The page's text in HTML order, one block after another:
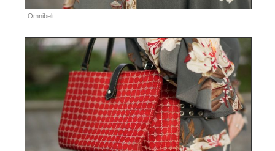
Omnibelt